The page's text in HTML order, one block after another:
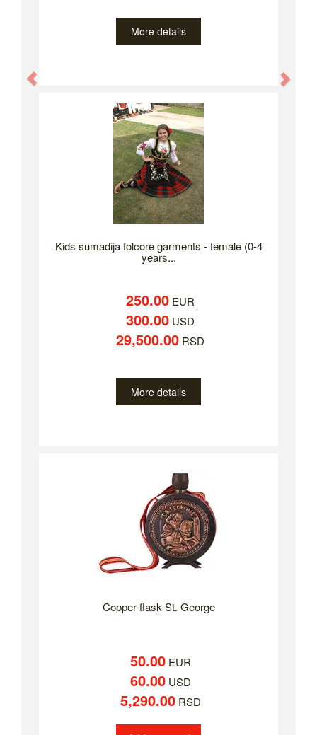
More details
Kids sumadija folcore garments - female (0-4
years...
250.00 EUR
300.00 USD
29,500.00 RSD
More details
Copper flask St. George
50.00EUR
60.00USD
5,290.00RSD